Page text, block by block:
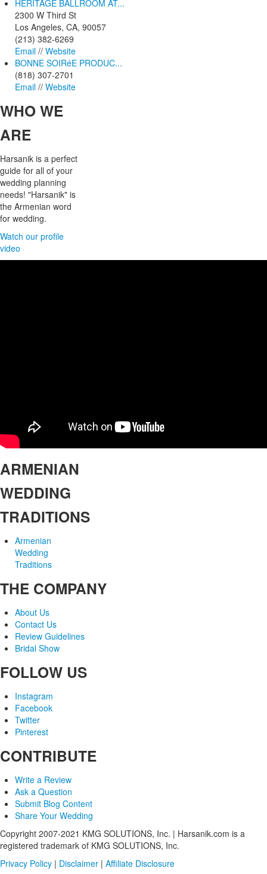
HERITAGE BALLROOM AT...
2300 W Third St
Los Angeles, CA, 90057
(213) 382-6269
Email // Website
BONNE SOIRéE PRODUC...
(818) 307-2701
Email // Website
WHOWE
ARE
Harsanik is a perfect
guide for all of your
wedding planning
needs! "Harsanik" is
the Armenian word
for wedding.
Watch our profile
video
ARMENIAN
WEDDING
TRADITIONS
Armenian
Wedding
Traditions
THE COMPANY
About Us
Contact Us
Review Guidelines
Bridal Show
FOLLOW US
Instagram
Facebook
Twitter
Pinterest
CONTRIBUTE
Write a Review
Ask a Question
Submit Blog Content
Share Your Wedding
Copyright 2007-2021 KMG SOLUTIONS, Inc. | Harsanik.com is a
registered trademark of KMG SOLUTIONS, Inc.
Privacy Policy | Disclaimer | Affiliate Disclosure